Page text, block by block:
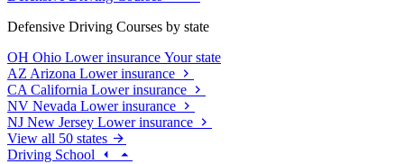
Defensive Driving Courses by state
OH Ohio Lower insurance Your state
AZ Arizona Lower insurance
CA California Lower insurance
NV Nevada Lower insurance
NJ New Jersey Lower insurance
View all 50 states
Driving School